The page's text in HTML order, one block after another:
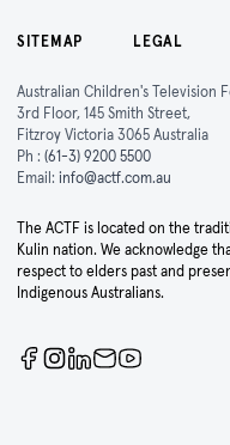
SITEMAP LEGAL
Australian Children's Television
3rd Floor, 145 Smith Street,
Fitzroy Victoria 3065 Australia
Ph : (61-3) 9200 5500
Email: info@actf.com.au
The ACTF is located on the
Kulin nation. We acknowledge
respect to elders past and
Indigenous Australians.